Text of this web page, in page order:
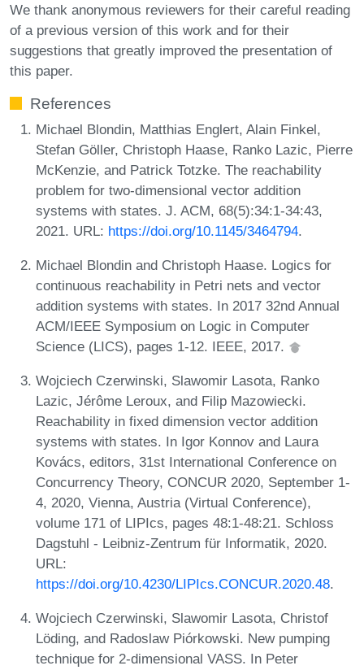
We thank anonymous reviewers for their careful reading
of a previous version of this work and for their
suggestions that greatly improved the presentation of
this paper.
References
Michael Blondin, Matthias Englert, Alain Finkel,
Stefan Göller, Christoph Haase, Ranko Lazic, Pierre
McKenzie, and Patrick Totzke. The reachability
problem for two-dimensional vector addition
systems with states. J. ACM, 68(5):34:1-34:43,
2021. URL: https://doi.org/10.1145/3464794.
Michael Blondin and Christoph Haase. Logics for
continuous reachability in Petri nets and vector
addition systems with states. In 2017 32nd Annual
ACM/IEEE Symposium on Logic in Computer
Science (LICS), pages 1-12. IEEE, 2017.
Wojciech Czerwinski, Slawomir Lasota, Ranko
Lazic, Jérôme Leroux, and Filip Mazowiecki.
Reachability in fixed dimension vector addition
systems with states. In Igor Konnov and Laura
Kovács, editors, 31st International Conference on
Concurrency Theory, CONCUR 2020, September 1-
4, 2020, Vienna, Austria (Virtual Conference),
volume 171 of LIPIcs, pages 48:1-48:21. Schloss
Dagstuhl - Leibniz-Zentrum für Informatik, 2020.
URL:
https://doi.org/10.4230/LIPIcs.CONCUR.2020.48.
Wojciech Czerwinski, Slawomir Lasota, Christof
Löding, and Radoslaw Piórkowski. New pumping
technique for 2-dimensional VASS. In Peter